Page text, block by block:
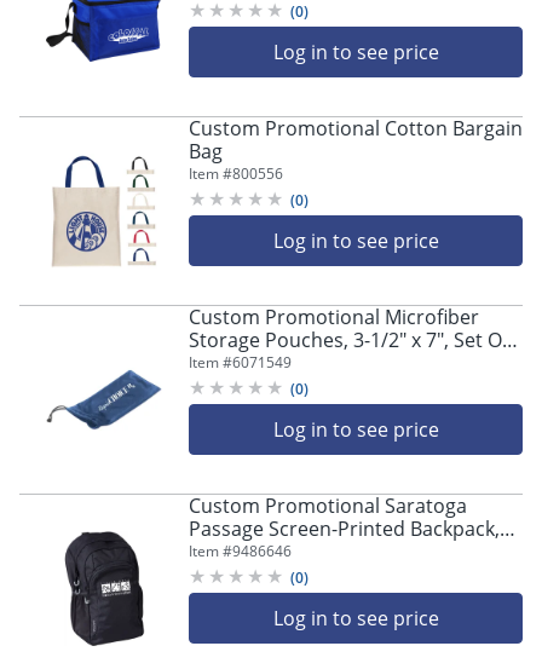
(0)
Log in to see price
Custom Promotional Cotton Bargain
Bag
Item #800556
(0)
Log in to see price
Custom Promotional Microfiber
Storage Pouches, 3-1/2" x 7", Set Of
125 Pouches
Item #6071549
(0)
Log in to see price
Custom Promotional Saratoga
Passage Screen-Printed Backpack,
11-1/2" x 17-1/2"
Item #9486646
(0)
Log in to see price